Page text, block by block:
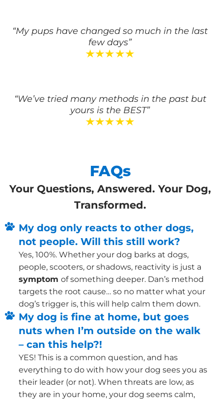
“My pups have changed so much in the last
few days”
“We’ve tried many methods in the past but
yours is the BEST”
FAQs
Your Questions, Answered. Your Dog,
Transformed.
My dog only reacts to other dogs,
not people. Will this still work?
Yes, 100%. Whether your dog barks at dogs,
people, scooters, or shadows, reactivity is just a
symptom of something deeper. Dan’s method
targets the root cause… so no matter what your
dog’s trigger is, this will help calm them down.
My dog is fine at home, but goes
nuts when I’m outside on the walk
– can this help?!
YES! This is a common question, and has
everything to do with how your dog sees you as
their leader (or not). When threats are low, as
they are in your home, your dog seems calm,